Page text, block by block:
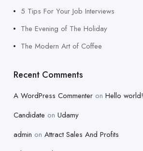
5 Tips For Your Job Interviews
The Evening of The Holiday
The Modern Art of Coffee
Recent Comments
A WordPress Commenteron Hello world!
Candidate on Udamy
admin on Attract Sales And Profits